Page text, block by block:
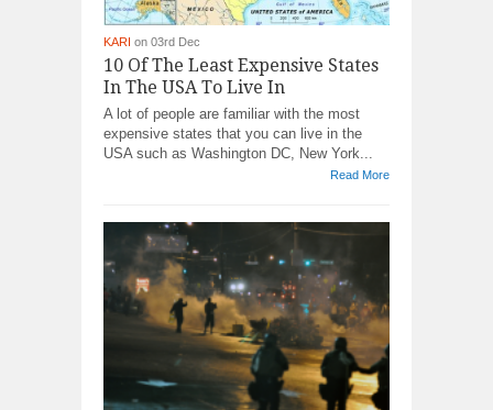
KARI on 03rd Dec
10 Of The Least Expensive States
In The USA To Live In
A lot of people are familiar with the most
expensive states that you can live in the
USA such as Washington DC, New York...
Read More